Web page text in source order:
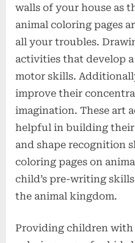
walls of your house as
animal coloring pages
all your troubles.
activities that develop a
motor skills.
improve their
imagination. These art
helpful in building
and shape recognition
coloring pages on
child’s pre-writing
the animal kingdom.
Providing children with